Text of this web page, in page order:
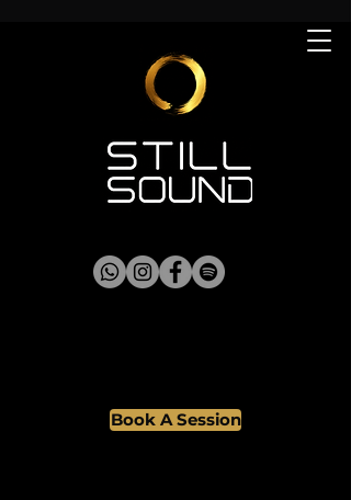
Book A Session